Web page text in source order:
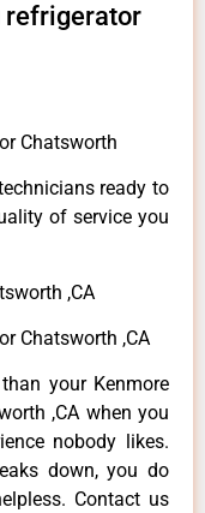
refrigerator
Chatsworth
ready to
of service you
,CA
Chatsworth ,CA
your Kenmore
,CA when you
nobody likes.
down, you do
Contact us